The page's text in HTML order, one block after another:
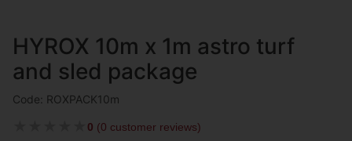
HYROX 10m x 1m astro turf
and sled package
Code: ROXPACK10m
0 (0 customer reviews)